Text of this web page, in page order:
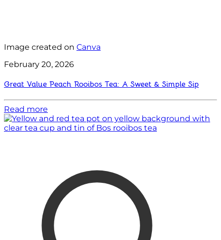
Image created on Canva
February 20, 2026
Great Value Peach Rooibos Tea: A Sweet & Simple Sip
Read more